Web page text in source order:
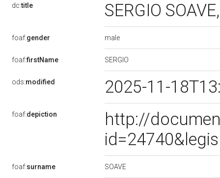
dc:title SERGIO
foaf:gender male
foaf:firstName SERGIO
ods:modified 2025-11-
foaf:depiction
http://
foaf:surname SOAVE